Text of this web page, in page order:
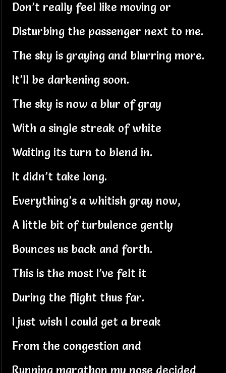
Don’t really feel like moving or
Disturbing the passenger next to me.
The sky is graying and blurring more.
It’ll be darkening soon.
The sky is now a blur of gray
With a single streak of white
Waiting its turn to blend in.
It didn’t take long.
Everything’s a whitish gray now,
A little bit of turbulence gently
Bounces us back and forth.
This is the most I’ve felt it
During the flight thus far.
I just wish I could get a break
From the congestion and